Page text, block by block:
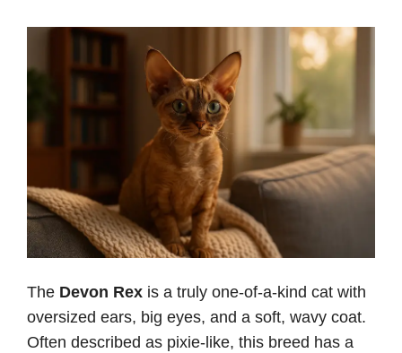
The Devon Rex is a truly one-of-a-kind cat with
oversized ears, big eyes, and a soft, wavy coat.
Often described as pixie-like, this breed has a